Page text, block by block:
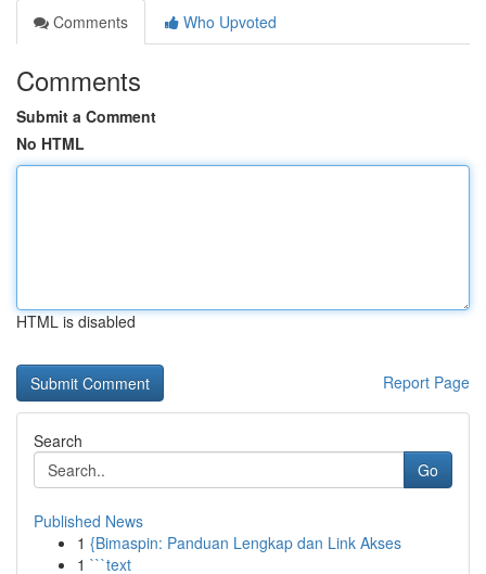
Comments
Who Upvoted
Comments
Submit a Comment
No HTML
HTML is disabled
Report Page
Search
Go
Published News
1 {Bimaspin: Panduan Lengkap dan Link Akses
1 ```text